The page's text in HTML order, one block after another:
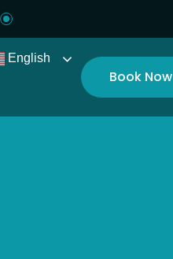
English
Book Now